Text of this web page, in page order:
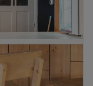
Gesloten
precies te zijn
er natuurlijk
haar. Of je nu
wilt: het